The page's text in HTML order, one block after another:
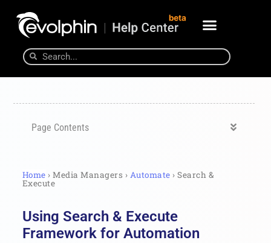
Page Contents
Home › Media Managers › Automate › Search &
Execute
Using Search & Execute
Framework for Automation